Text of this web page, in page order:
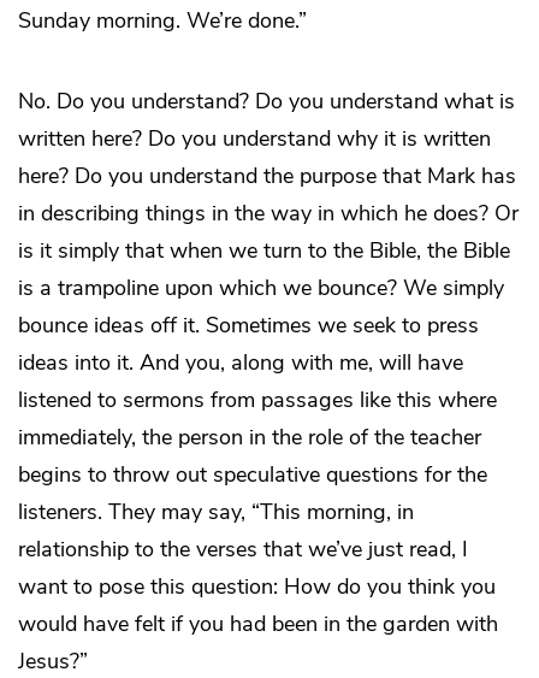
Sunday morning. We’re done.”
No. Do you understand? Do you understand what is
written here? Do you understand why it is written
here? Do you understand the purpose that Mark has
in describing things in the way in which he does? Or
is it simply that when we turn to the Bible, the Bible
is a trampoline upon which we bounce? We simply
bounce ideas off it. Sometimes we seek to press
ideas into it. And you, along with me, will have
listened to sermons from passages like this where
immediately, the person in the role of the teacher
begins to throw out speculative questions for the
listeners. They may say, “This morning, in
relationship to the verses that we’ve just read, I
want to pose this question: How do you think you
would have felt if you had been in the garden with
Jesus?”